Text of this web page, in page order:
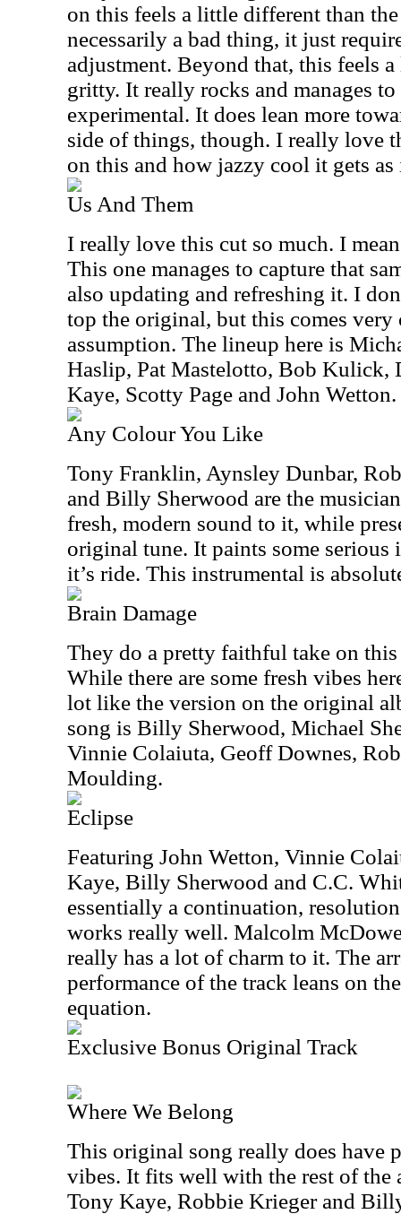
on this feels a little different than
necessarily a bad thing, it just
adjustment. Beyond that, this feels
gritty. It really rocks and manages
experimental. It does lean more
side of things, though. I really love
on this and how jazzy cool it gets
Us And Them
I really love this cut so much. I
This one manages to capture that
also updating and refreshing it. I
top the original, but this comes
assumption. The lineup here is
Haslip, Pat Mastelotto, Bob Kulick,
Kaye, Scotty Page and John Wetton.
Any Colour You Like
Tony Franklin, Aynsley Dunbar,
and Billy Sherwood are the
fresh, modern sound to it, while
original tune. It paints some serious
it’s ride. This instrumental is
Brain Damage
They do a pretty faithful take on this
While there are some fresh vibes
lot like the version on the original
song is Billy Sherwood, Michael
Vinnie Colaiuta, Geoff Downes,
Moulding.
Eclipse
Featuring John Wetton, Vinnie
Kaye, Billy Sherwood and C.C.
essentially a continuation,
works really well. Malcolm
really has a lot of charm to it. The
performance of the track leans on
equation.
Exclusive Bonus Original Track
Where We Belong
This original song really does have
vibes. It fits well with the rest of the
Tony Kaye, Robbie Krieger and